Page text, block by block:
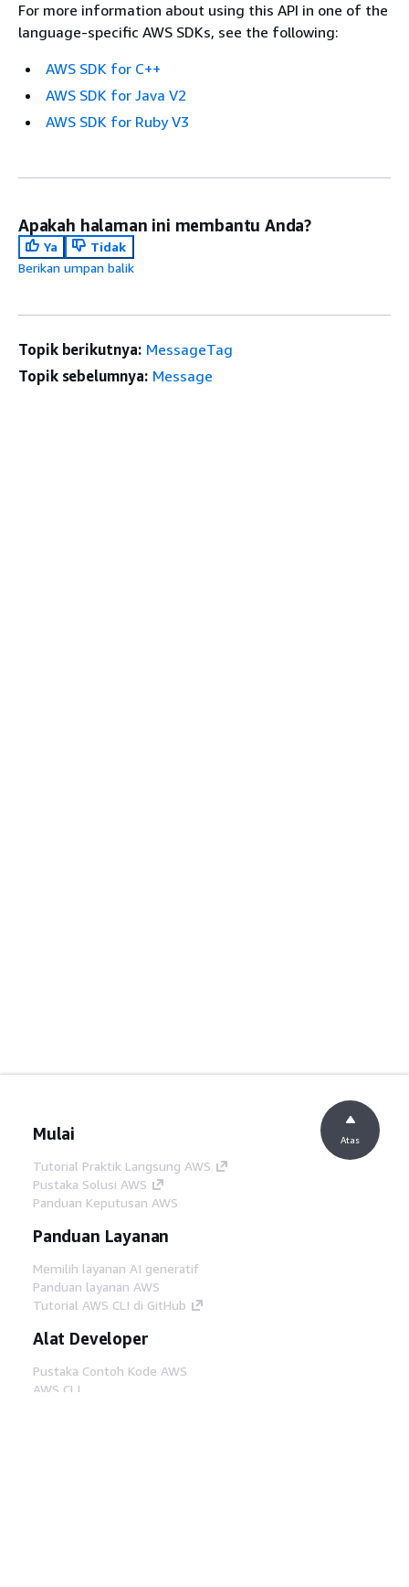
For more information about using this API in one of the
language-specific AWS SDKs, see the following:
AWS SDK for C++
AWS SDK for Java V2
AWS SDK for Ruby V3
Apakah halaman ini membantu Anda?
Ya
Tidak
Berikan umpan balik
Topik berikutnya: MessageTag
Topik sebelumnya: Message
Mulai
Tutorial Praktik Langsung AWS
Pustaka Solusi AWS
Panduan Keputusan AWS
Panduan Layanan
Memilih layanan AI generatif
Panduan layanan AWS
Tutorial AWS CLI di GitHub
Alat Developer
Pustaka Contoh Kode AWS
AWS CLI
Atas